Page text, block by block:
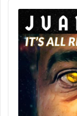
Audio
Player